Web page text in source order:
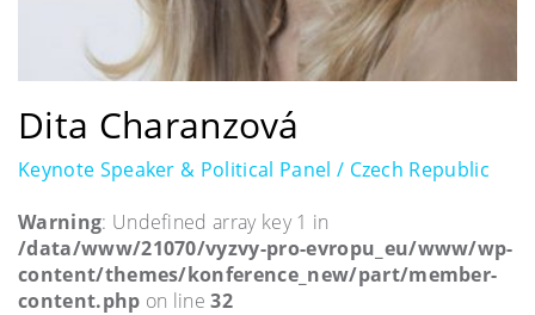
Dita Charanzová
Keynote Speaker & Political Panel / Czech Republic
Warning: Undefined array key 1 in
/data/www/21070/vyzvy-pro-evropu_eu/www/wp-
content/themes/konference_new/part/member-
content.php on line32